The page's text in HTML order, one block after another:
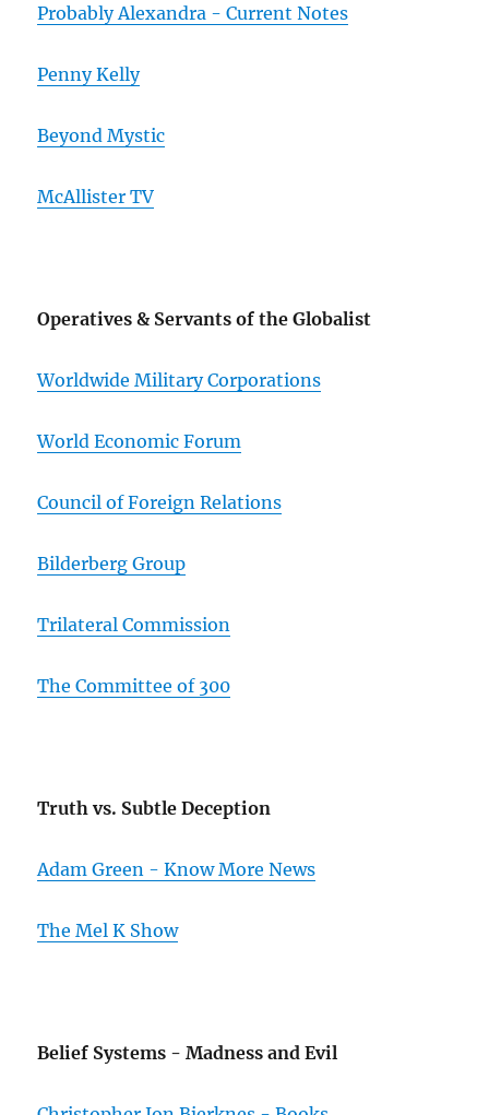
Probably Alexandra - Current Notes
Penny Kelly
Beyond Mystic
McAllister TV
Operatives & Servants of the Globalist
Worldwide Military Corporations
World Economic Forum
Council of Foreign Relations
Bilderberg Group
Trilateral Commission
The Committee of 300
Truth vs. Subtle Deception
Adam Green - Know More News
The Mel K Show
Belief Systems - Madness and Evil